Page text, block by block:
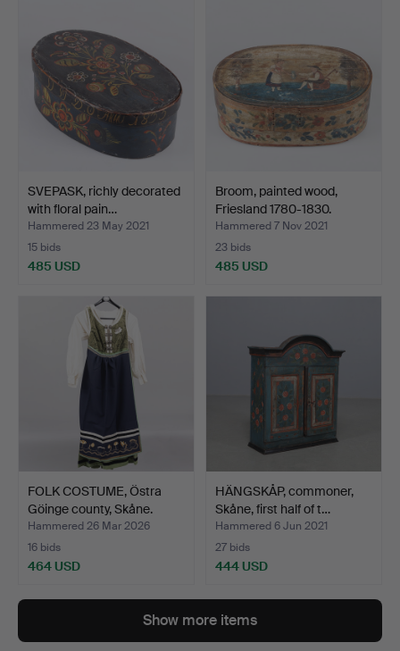
SVEPASK, richly decorated
with floral pain…
Hammered 23 May 2021
15 bids
485 USD
Broom, painted wood,
Friesland 1780-1830.
Hammered 7 Nov 2021
23 bids
485 USD
FOLK COSTUME, Östra
Göinge county, Skåne.
Hammered 26 Mar 2026
16 bids
464 USD
HÄNGSKÅP, commoner,
Skåne, first half of t…
Hammered 6 Jun 2021
27 bids
444 USD
Show more items